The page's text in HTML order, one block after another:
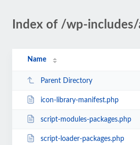
Index of /wp-
Name
Parent Directory
icon-library-manifest.php
script-modules-packages.php
script-loader-packages.php